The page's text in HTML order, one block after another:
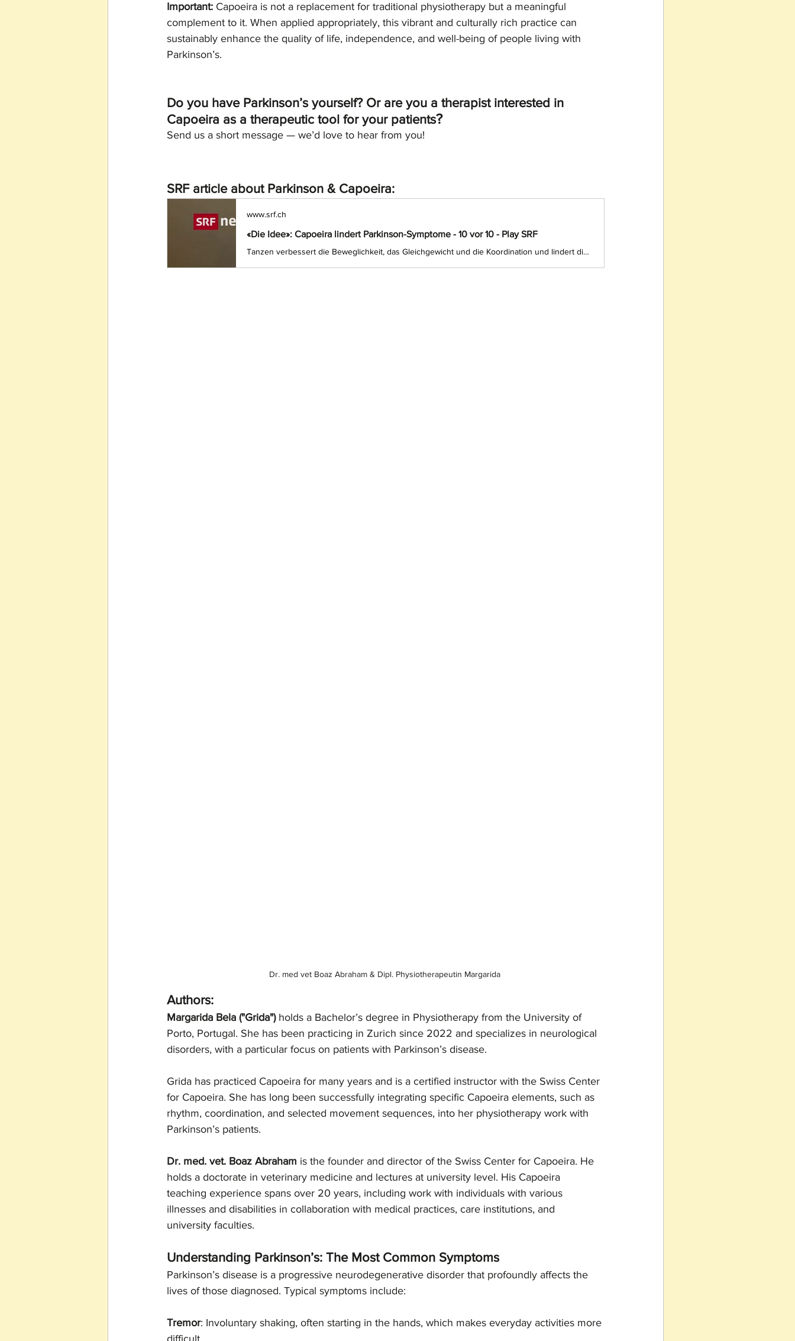
Important: Capoeira is not a replacement for traditional physiotherapy but a meaningful
complement to it. When applied appropriately, this vibrant and culturally rich practice can
sustainably enhance the quality of life, independence, and well-being of people living with
Parkinson’s.
Do you have Parkinson’s yourself? Or are you a therapist interested in
Capoeira as a therapeutic tool for your patients?
Send us a short message — we’d love to hear from you!
SRF article about Parkinson & Capoeira:
www.srf.ch
«Die Idee»: Capoeira lindert Parkinson-Symptome - 10 vor 10 - Play SRF
Tanzen verbessert die Beweglichkeit, das Gleichgewicht und die Koordination und lindert die Symptome von Parkinson. In Rio de Janeiro entdecken Parkinson-Patienten die wohltuende Wirkung von Capoeira, einer traditionellen brasilianischen Kampfkunst, die Elemente aus Tanz, Akrobatik und Musik vereint.
Dr. med vet Boaz Abraham & Dipl. Physiotherapeutin Margarida
Authors:
Margarida Bela ("Grida") holds a Bachelor’s degree in Physiotherapy from the University of
Porto, Portugal. She has been practicing in Zurich since 2022 and specializes in neurological
disorders, with a particular focus on patients with Parkinson’s disease.
Grida has practiced Capoeira for many years and is a certified instructor with the Swiss Center
for Capoeira. She has long been successfully integrating specific Capoeira elements, such as
rhythm, coordination, and selected movement sequences, into her physiotherapy work with
Parkinson’s patients.
Dr. med. vet. Boaz Abraham is the founder and director of the Swiss Center for Capoeira. He
holds a doctorate in veterinary medicine and lectures at university level. His Capoeira
teaching experience spans over 20 years, including work with individuals with various
illnesses and disabilities in collaboration with medical practices, care institutions, and
university faculties.
Understanding Parkinson’s: The Most Common Symptoms
Parkinson’s disease is a progressive neurodegenerative disorder that profoundly affects the
lives of those diagnosed. Typical symptoms include:
Tremor: Involuntary shaking, often starting in the hands, which makes everyday activities more